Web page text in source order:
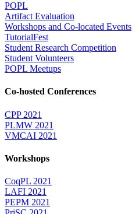
POPL
Artifact Evaluation
Workshops and Co-located Events
TutorialFest
Student Research Competition
Student Volunteers
POPL Meetups
Co-hosted Conferences
CPP 2021
PLMW 2021
VMCAI 2021
Workshops
CoqPL 2021
LAFI 2021
PEPM 2021